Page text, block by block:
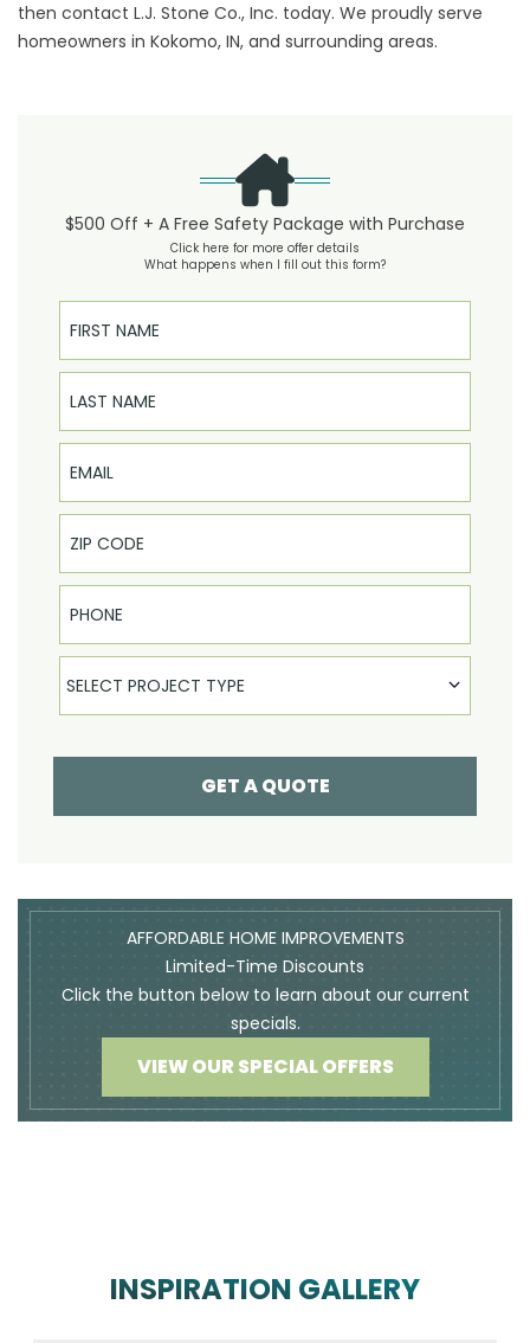
then contact L.J. Stone Co., Inc. today. We proudly serve
homeowners in Kokomo, IN, and surrounding areas.
$500 Off + A Free Safety Package with Purchase
Click here for more offer details
What happens when I fill out this form?
First Name
Last Name
Email
Phone
Select Product
SELECT PROJECT TYPE
GET A QUOTE
AFFORDABLE HOME IMPROVEMENTS
Limited-Time Discounts
Click the button below to learn about our current
specials.
VIEW OUR SPECIAL OFFERS
INSPIRATION GALLERY